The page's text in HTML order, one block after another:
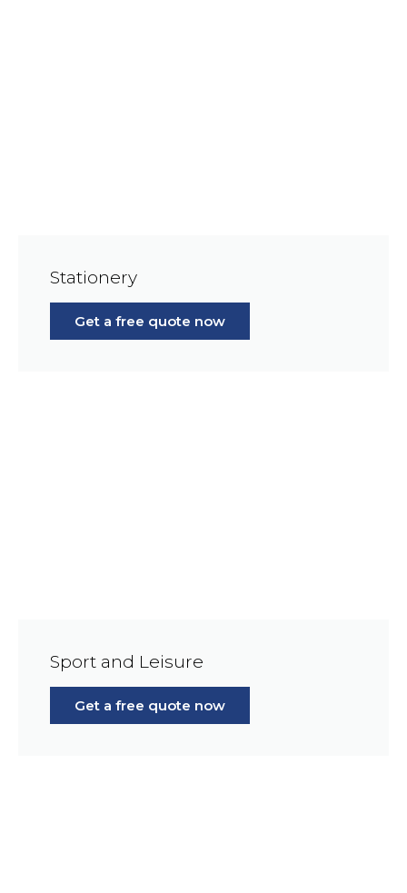
Stationery
Get a free quote now
Sport and Leisure
Get a free quote now